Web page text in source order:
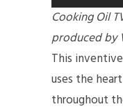
Cooking Oil
produced by
This
uses the
throughout